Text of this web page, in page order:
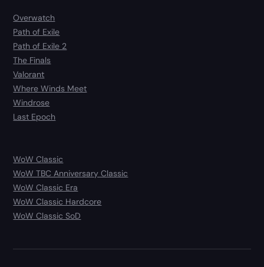
Overwatch
Path of Exile
Path of Exile 2
The Finals
Valorant
Where Winds Meet
Windrose
Last Epoch
WoW Classic
WoW TBC Anniversary Classic
WoW Classic Era
WoW Classic Hardcore
WoW Classic SoD